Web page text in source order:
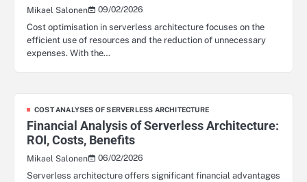
Mikael Salonen
09/02/2026
Cost optimisation in serverless architecture focuses on the
efficient use of resources and the reduction of unnecessary
expenses. With the…
COST ANALYSES OF SERVERLESS ARCHITECTURE
Financial Analysis of Serverless Architecture:
ROI, Costs, Benefits
Mikael Salonen
06/02/2026
Serverless architecture offers significant financial advantages